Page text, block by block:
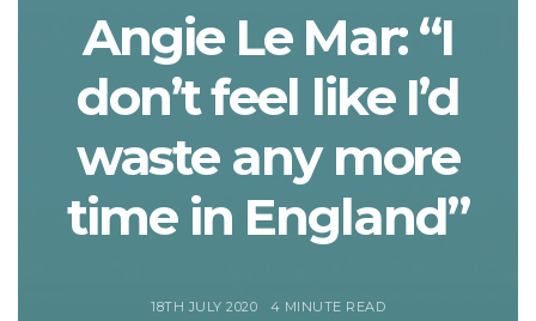
Angie Le Mar: “I
don’t feel like I’d
waste any more
time in England”
18TH JULY 2020 4 MINUTE READ